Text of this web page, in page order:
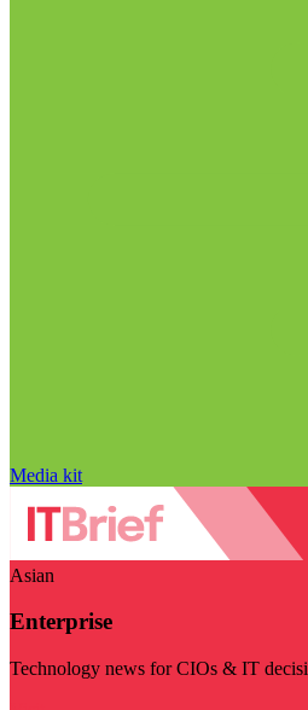
Media kit
Asian
Enterprise
Technology news for CIOs & IT